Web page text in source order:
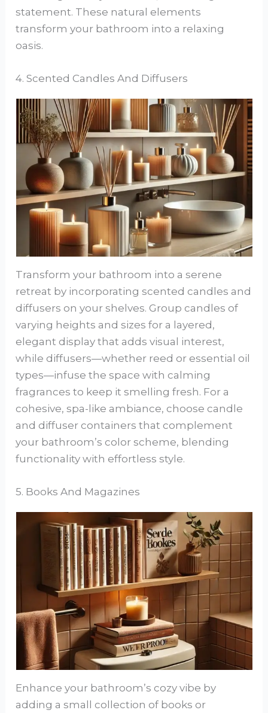
statement. These natural elements
transform your bathroom into a relaxing
oasis.
4. Scented Candles And Diffusers
Transform your bathroom into a serene
retreat by incorporating scented candles and
diffusers on your shelves. Group candles of
varying heights and sizes for a layered,
elegant display that adds visual interest,
while diffusers—whether reed or essential oil
types—infuse the space with calming
fragrances to keep it smelling fresh. For a
cohesive, spa-like ambiance, choose candle
and diffuser containers that complement
your bathroom’s color scheme, blending
functionality with effortless style.
5. Books And Magazines
Enhance your bathroom’s cozy vibe by
adding a small collection of books or